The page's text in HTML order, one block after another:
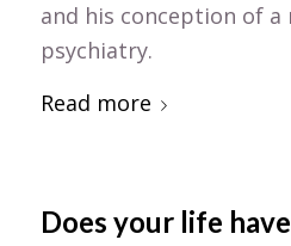
and his conception of a
psychiatry.
Read more
Does your life